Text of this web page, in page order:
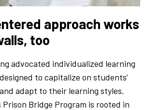
approach works
too
advocated individualized learning
to capitalize on students’
adapt to their learning styles.
Prison Bridge Program is rooted in